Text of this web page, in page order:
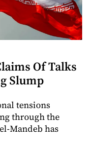
Of Talks
Slump
tensions
through the
Mandeb has